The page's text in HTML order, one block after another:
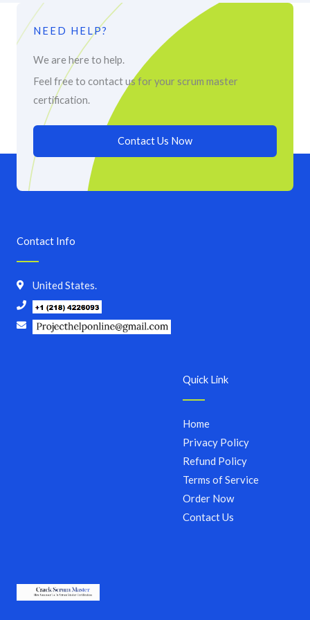
NEED HELP?
We are here to help.
Feel free to contact us for your scrum master
certification.
Contact Us Now
Quick Link
Home
Privacy Policy
Refund Policy
Terms of Service
Order Now
Contact Us
Contact Info
United States.